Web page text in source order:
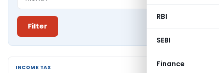
RBI
SEBI
Finance
Filter
INCOME TAX
INCOME TAX